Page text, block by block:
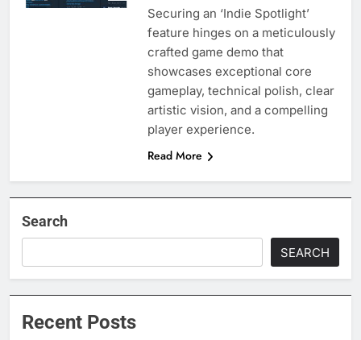
Securing an ‘Indie Spotlight’
feature hinges on a meticulously
crafted game demo that
showcases exceptional core
gameplay, technical polish, clear
artistic vision, and a compelling
player experience.
Read More
Search
SEARCH
Recent Posts